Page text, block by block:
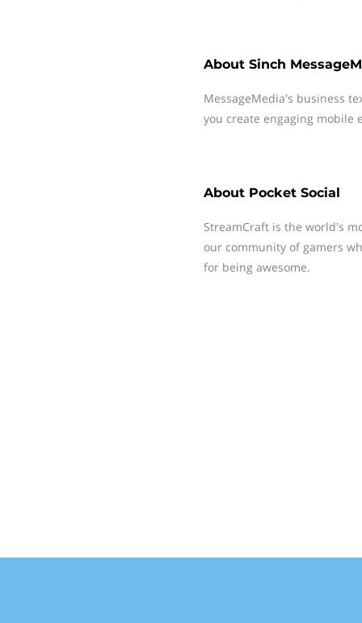
About Sinch
MessageMedia's business
you create engaging mobile
About Pocket Social
StreamCraft is the world's
our community of gamers
for being awesome.